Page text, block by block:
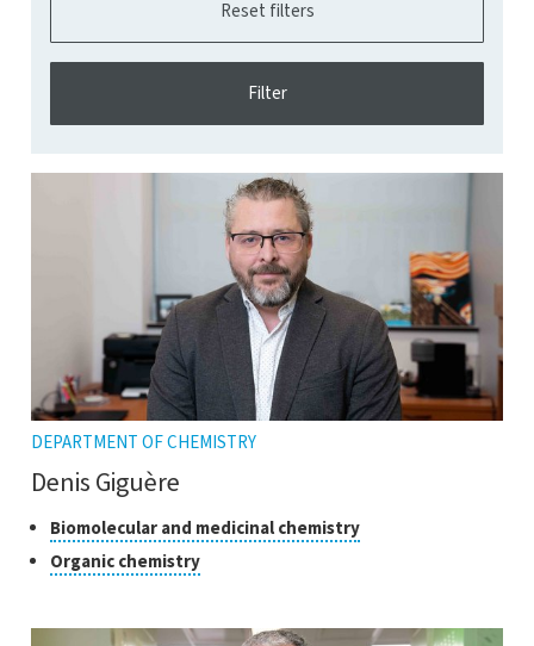
DEPARTMENT OF CHEMISTRY
Denis Giguère
Classes
of
research
Biomolecular and medicinal chemistryClick
to
Organic chemistryClick
to
the